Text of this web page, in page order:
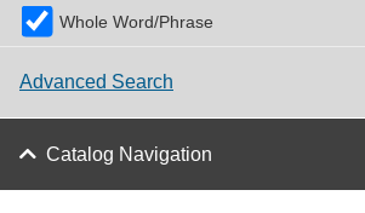
Whole Word/Phrase
Advanced Search
Catalog Navigation